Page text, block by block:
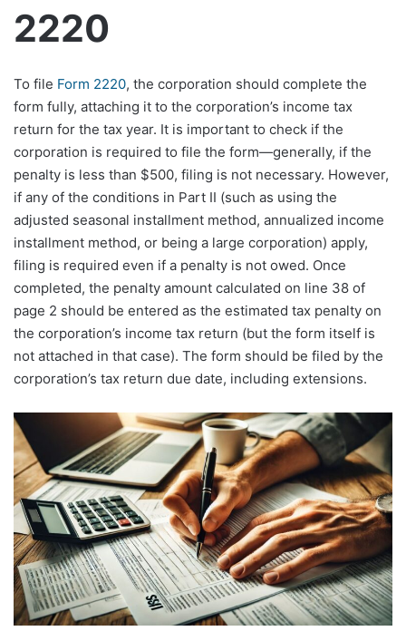
2220
To file Form 2220, the corporation should complete the
form fully, attaching it to the corporation’s income tax
return for the tax year. It is important to check if the
corporation is required to file the form—generally, if the
penalty is less than $500, filing is not necessary. However,
if any of the conditions in Part II (such as using the
adjusted seasonal installment method, annualized income
installment method, or being a large corporation) apply,
filing is required even if a penalty is not owed. Once
completed, the penalty amount calculated on line 38 of
page 2 should be entered as the estimated tax penalty on
the corporation’s income tax return (but the form itself is
not attached in that case). The form should be filed by the
corporation’s tax return due date, including extensions.​